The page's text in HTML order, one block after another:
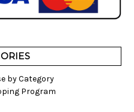
by Category
Program